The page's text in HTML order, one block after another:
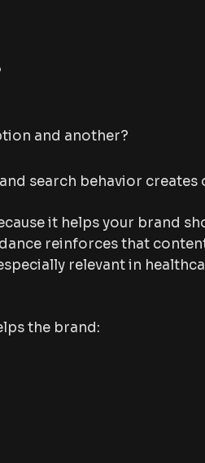
and another?
search behavior
it helps your brand
reinforces that
relevant in
the brand: